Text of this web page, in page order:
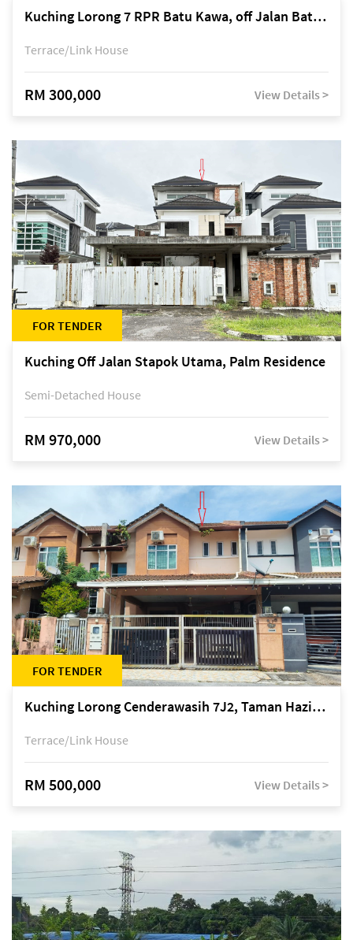
Kuching Lorong 7 RPR Batu Kawa, off Jalan Batu Kawa
Terrace/Link House
RM 300,000 View Details >
FOR TENDER
Kuching Off Jalan Stapok Utama, Palm Residence
Semi-Detached House
RM 970,000 View Details >
FOR TENDER
Kuching Lorong Cenderawasih 7J2, Taman Haziiq, off Jalan Depo
Terrace/Link House
RM 500,000 View Details >